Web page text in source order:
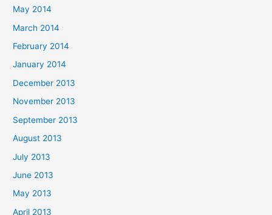
May 2014
March 2014
February 2014
January 2014
December 2013
November 2013
September 2013
August 2013
July 2013
June 2013
May 2013
April 2013